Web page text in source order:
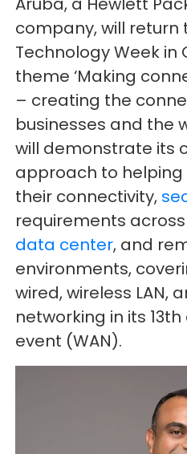
company, will return
Technology Week in
theme ‘Making
– creating the
businesses and the
will demonstrate its
approach to
their connectivity,
requirements
data center, and
environments,
wired, wireless LAN,
networking in its
event (WAN).